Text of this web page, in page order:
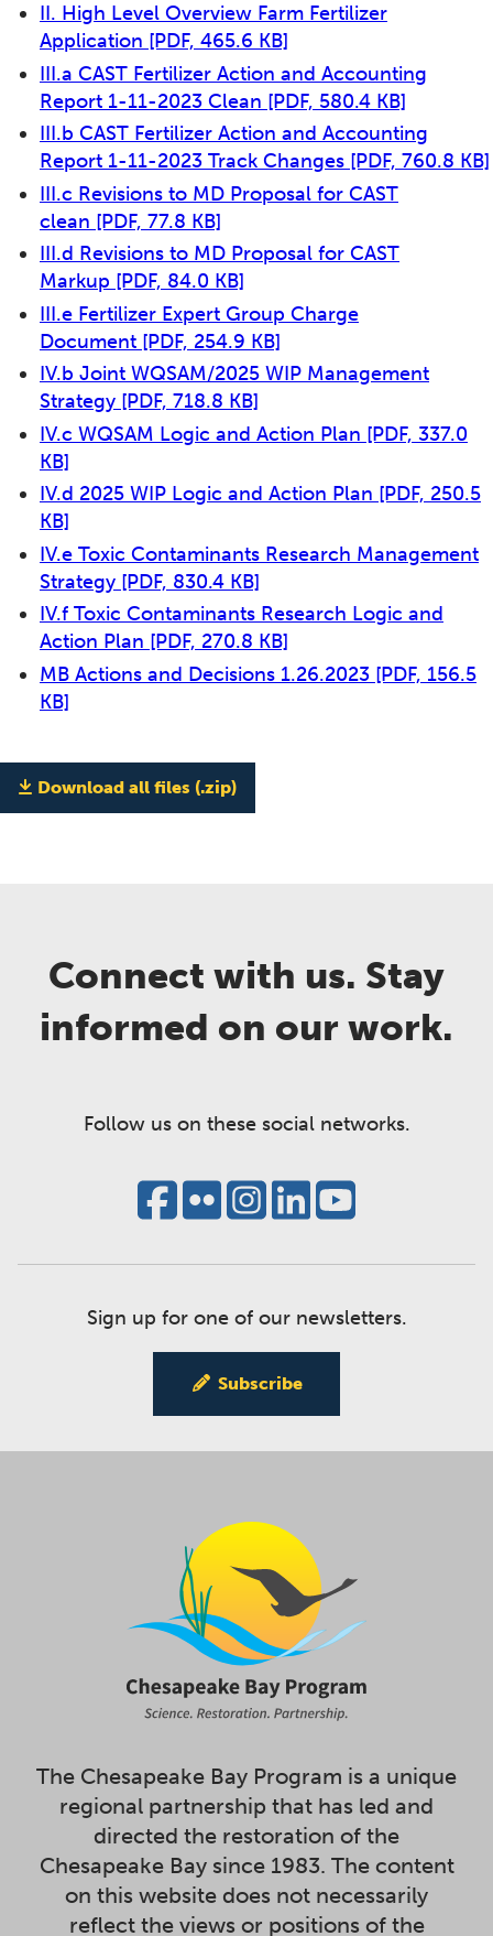
II. High Level Overview Farm Fertilizer
Application [PDF, 465.6 KB]
III.a CAST Fertilizer Action and Accounting
Report 1-11-2023 Clean [PDF, 580.4 KB]
III.b CAST Fertilizer Action and Accounting
Report 1-11-2023 Track Changes [PDF, 760.8 KB]
III.c Revisions to MD Proposal for CAST
clean [PDF, 77.8 KB]
III.d Revisions to MD Proposal for CAST
Markup [PDF, 84.0 KB]
III.e Fertilizer Expert Group Charge
Document [PDF, 254.9 KB]
IV.b Joint WQSAM/2025 WIP Management
Strategy [PDF, 718.8 KB]
IV.c WQSAM Logic and Action Plan [PDF, 337.0
KB]
IV.d 2025 WIP Logic and Action Plan [PDF, 250.5
KB]
IV.e Toxic Contaminants Research Management
Strategy [PDF, 830.4 KB]
IV.f Toxic Contaminants Research Logic and
Action Plan [PDF, 270.8 KB]
MB Actions and Decisions 1.26.2023 [PDF, 156.5
KB]
Download all files (.zip)
Connect with us. Stay
informed on our work.
Follow us on these social networks.
Sign up for one of our newsletters.
Subscribe
The Chesapeake Bay Program is a unique
regional partnership that has led and
directed the restoration of the
Chesapeake Bay since 1983. The content
on this website does not necessarily
reflect the views or positions of the